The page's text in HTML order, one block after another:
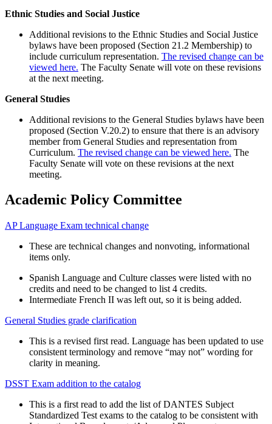
Ethnic Studies and Social Justice
Additional revisions to the Ethnic Studies and Social Justice
bylaws have been proposed (Section 21.2 Membership) to
include curriculum representation. The revised change can be
viewed here. The Faculty Senate will vote on these revisions
at the next meeting.
General Studies
Additional revisions to the General Studies bylaws have been
proposed (Section V.20.2) to ensure that there is an advisory
member from General Studies and representation from
Curriculum. The revised change can be viewed here. The
Faculty Senate will vote on these revisions at the next
meeting.
Academic Policy Committee
AP Language Exam technical change
These are technical changes and nonvoting, informational
items only.
Spanish Language and Culture classes were listed with no
credits and need to be changed to list 4 credits.
Intermediate French II was left out, so it is being added.
General Studies grade clarification
This is a revised first read. Language has been updated to use
consistent terminology and remove “may not” wording for
clarity in meaning.
DSST Exam addition to the catalog
This is a first read to add the list of DANTES Subject
Standardized Test exams to the catalog to be consistent with